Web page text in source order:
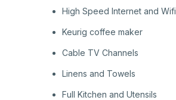
High Speed Internet and Wifi
Keurig coffee maker
Cable TV Channels
Linens and Towels
Full Kitchen and Utensils